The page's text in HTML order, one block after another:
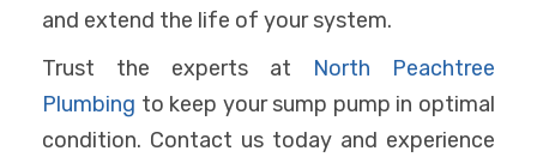
and extend the life of your system.
Trust the experts at North Peachtree
Plumbing to keep your sump pump in optimal
condition. Contact us today and experience